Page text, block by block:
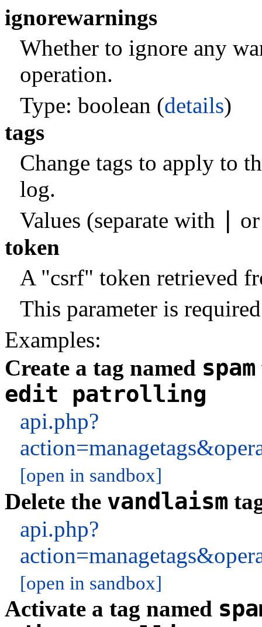
ignorewarnings
Whether to ignore any
operation.
Type: boolean (details)
tags
Change tags to apply to
log.
Values (separate with
token
A "csrf" token retrieved
This parameter is
Examples:
Create a tag named spam
edit patrolling
api.php?
[open in sandbox]
Delete the vandlaism
api.php?
[open in sandbox]
Activate a tag named